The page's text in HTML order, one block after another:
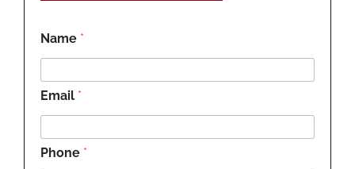
Name *
Email *
Phone *